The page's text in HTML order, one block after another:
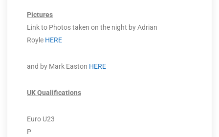
Pictures
Link to Photos taken on the night by Adrian
Royle HERE
and by Mark Easton HERE
UK Qualifications
Euro U23
P